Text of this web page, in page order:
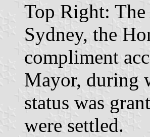
Top Right:
Sydney, the
compliment
Mayor, during
status was
were settled.